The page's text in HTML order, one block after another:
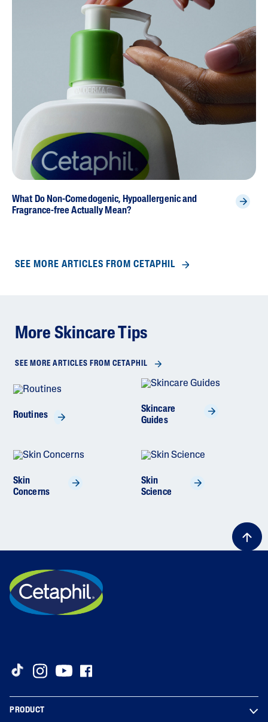
What Do Non-Comedogenic, Hypoallergenic and
Fragrance-free Actually Mean?
SEE MORE ARTICLES FROM CETAPHIL
More Skincare Tips
SEE MORE ARTICLES FROM CETAPHIL
Routines
Skincare
Guides
Skin
Concerns
Skin
Science
PRODUCT